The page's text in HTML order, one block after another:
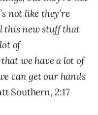
not like they’re
this new stuff that
of
we have a lot of
can get our hands
Southern, 2:17